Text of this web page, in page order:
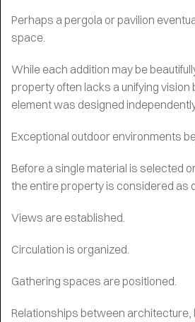
Perhaps a pergola or pavilion
space.
While each addition may be
property often lacks a unifying vision
element was designed
Exceptional outdoor environments
Before a single material is selected
the entire property is considered as
Views are established.
Circulation is organized.
Gathering spaces are positioned.
Relationships between architecture,